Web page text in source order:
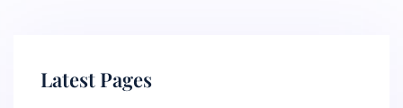
Latest Pages